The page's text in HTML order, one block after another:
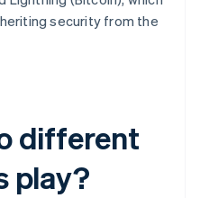
security from the
different
play?